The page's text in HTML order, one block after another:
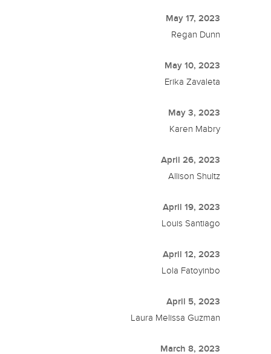
May 17, 2023
Regan Dunn
May 10, 2023
Erika Zavaleta
May 3, 2023
Karen Mabry
April 26, 2023
Allison Shultz
April 19, 2023
Louis Santiago
April 12, 2023
Lola Fatoyinbo
April 5, 2023
Laura Melissa Guzman
March 8, 2023